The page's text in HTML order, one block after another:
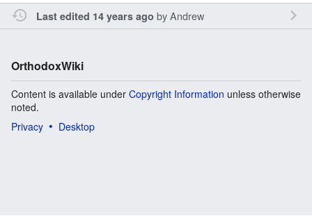
Last edited 14 years ago byAndrew
OrthodoxWiki
Content is available under Copyright Information unless otherwise
noted.
Privacy
Desktop